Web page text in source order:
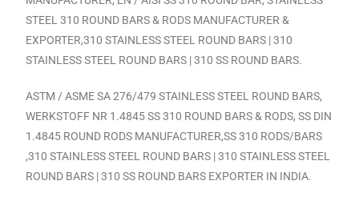
STEEL 310 ROUND BARS & RODS MANUFACTURER &
EXPORTER,310 STAINLESS STEEL ROUND BARS | 310
STAINLESS STEEL ROUND BARS | 310 SS ROUND BARS.
ASTM / ASME SA 276/479 STAINLESS STEEL ROUND BARS,
WERKSTOFF NR 1.4845 SS 310 ROUND BARS & RODS, SS DIN
1.4845 ROUND RODS MANUFACTURER,SS 310 RODS/BARS
,310 STAINLESS STEEL ROUND BARS | 310 STAINLESS STEEL
ROUND BARS | 310 SS ROUND BARS EXPORTER IN INDIA.